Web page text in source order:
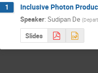
1 Inclusive Photon
Speaker: Sudipan De (
Slides